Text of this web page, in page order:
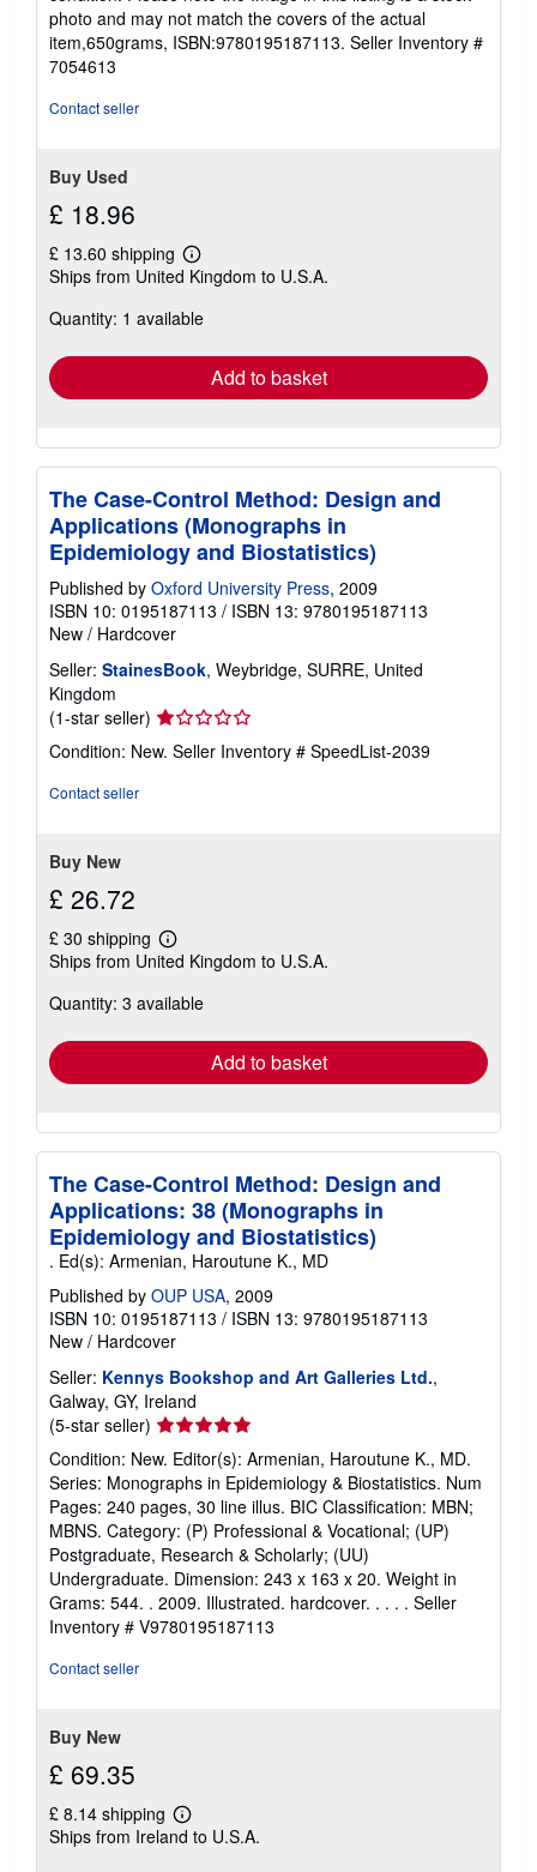
stars
photo and may not match the covers of the actual
item,650grams, ISBN:9780195187113. Seller Inventory #
7054613
Contact seller
Buy Used
£ 18.96
£ 13.60 shipping
Learn
more
shipping
Ships from United Kingdom to U.S.A.
Quantity: 1 available
Add to basket
The Case-Control Method: Design and
Applications (Monographs in
Epidemiology and Biostatistics)
Published by Oxford University Press, 2009
ISBN 10: 0195187113 / ISBN 13: 9780195187113
New / Hardcover
Seller: StainesBook, Weybridge, SURRE, United
Kingdom
(1-star seller) Seller
rating
1
Condition: New. Seller Inventory # SpeedList-2039
Contact seller
Buy New
£ 26.72
£ 30 shipping
Learn
more
shipping
Ships from United Kingdom to U.S.A.
Quantity: 3 available
Add to basket
The Case-Control Method: Design and
Applications: 38 (Monographs in
Epidemiology and Biostatistics)
. Ed(s): Armenian, Haroutune K., MD
Published by OUP USA, 2009
ISBN 10: 0195187113 / ISBN 13: 9780195187113
New / Hardcover
Seller: Kennys Bookshop and Art Galleries Ltd.,
Galway, GY, Ireland
(5-star seller) Seller
rating
5
out
of
5
stars
Condition: New. Editor(s): Armenian, Haroutune K., MD.
Series: Monographs in Epidemiology & Biostatistics. Num
Pages: 240 pages, 30 line illus. BIC Classification: MBN;
MBNS. Category: (P) Professional & Vocational; (UP)
Postgraduate, Research & Scholarly; (UU)
Undergraduate. Dimension: 243 x 163 x 20. Weight in
Grams: 544. . 2009. Illustrated. hardcover. . . . . Seller
Inventory # V9780195187113
Contact seller
Buy New
£ 69.35
£ 8.14 shipping
Learn
more
Ships from Ireland to U.S.A.